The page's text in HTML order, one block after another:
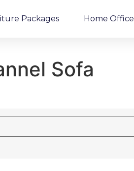
Packages Home Office
Sofa